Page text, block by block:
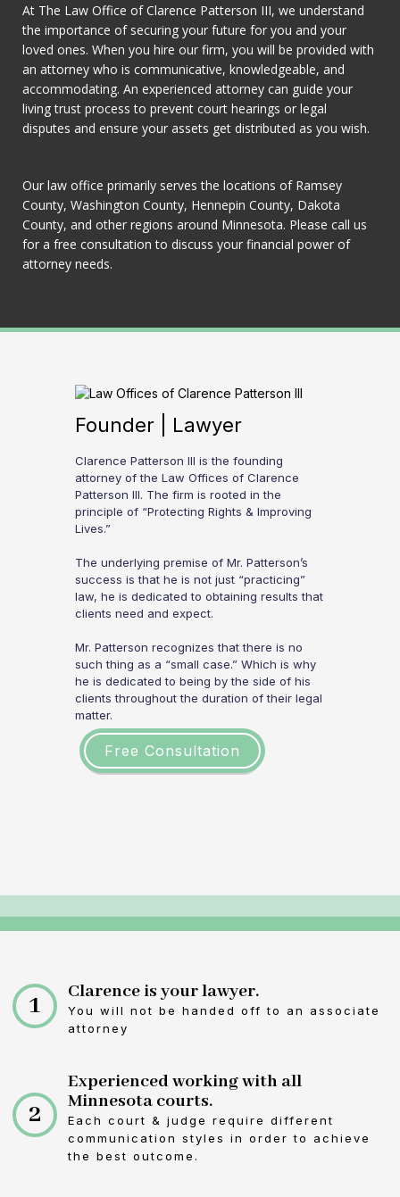
At The Law Office of Clarence Patterson III, we understand
the importance of securing your future for you and your
loved ones. When you hire our firm, you will be provided with
an attorney who is communicative, knowledgeable, and
accommodating. An experienced attorney can guide your
living trust process to prevent court hearings or legal
disputes and ensure your assets get distributed as you wish.
Our law office primarily serves the locations of Ramsey
County, Washington County, Hennepin County, Dakota
County, and other regions around Minnesota. Please call us
for a free consultation to discuss your financial power of
attorney needs.
Founder | Lawyer
Clarence Patterson III is the founding
attorney of the Law Offices of Clarence
Patterson III. The firm is rooted in the
principle of “Protecting Rights & Improving
Lives.”
The underlying premise of Mr. Patterson’s
success is that he is not just “practicing”
law, he is dedicated to obtaining results that
clients need and expect.
Mr. Patterson recognizes that there is no
such thing as a “small case.” Which is why
he is dedicated to being by the side of his
clients throughout the duration of their legal
matter.
Free Consultation
1 Clarence is your lawyer.
You will not be handed off to an associate
attorney
2
Experienced working with all
Minnesota courts.
Each court & judge require different
communication styles in order to achieve
the best outcome.